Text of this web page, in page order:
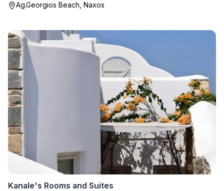
Ag.Georgios Beach, Naxos
Kanale's Rooms and Suites